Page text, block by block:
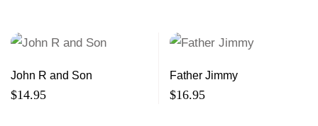
John R and Son
$14.95
Father Jimmy
$16.95